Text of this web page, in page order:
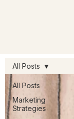
All Posts
Marketing
Strategies
All Posts